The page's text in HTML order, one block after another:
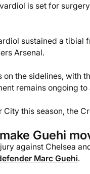
is set for
sustained a tibial
Arsenal.
on the sidelines, with
remains ongoing
this season, the
Guehi
against Chelsea
Marc Guehi.